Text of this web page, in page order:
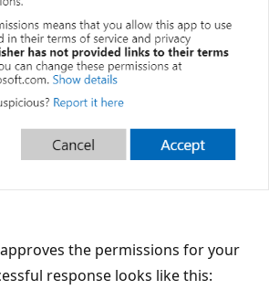
the permissions for your
response looks like this: